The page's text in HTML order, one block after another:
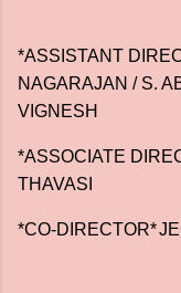
*ASSISTANT
NAGARAJAN / S.
VIGNESH
*ASSOCIATE
THAVASI
*CO-DIRECTOR*